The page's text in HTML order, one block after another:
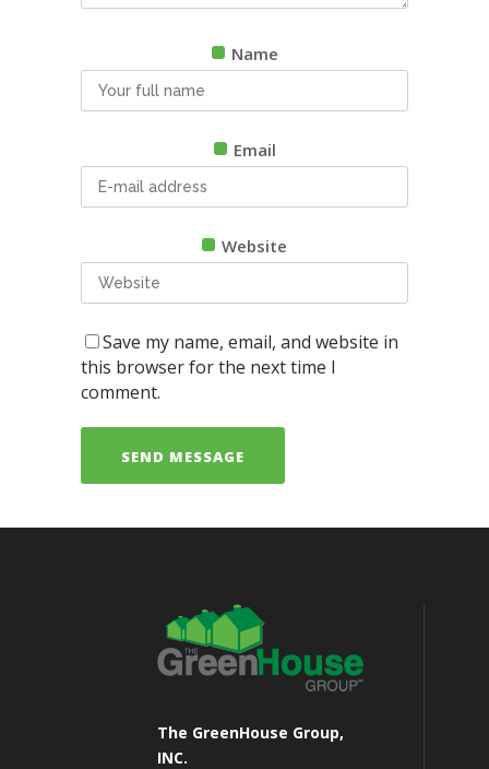
Name
Email
Website
Save my name, email, and website in
this browser for the next time I
comment.
The GreenHouse Group,
INC.